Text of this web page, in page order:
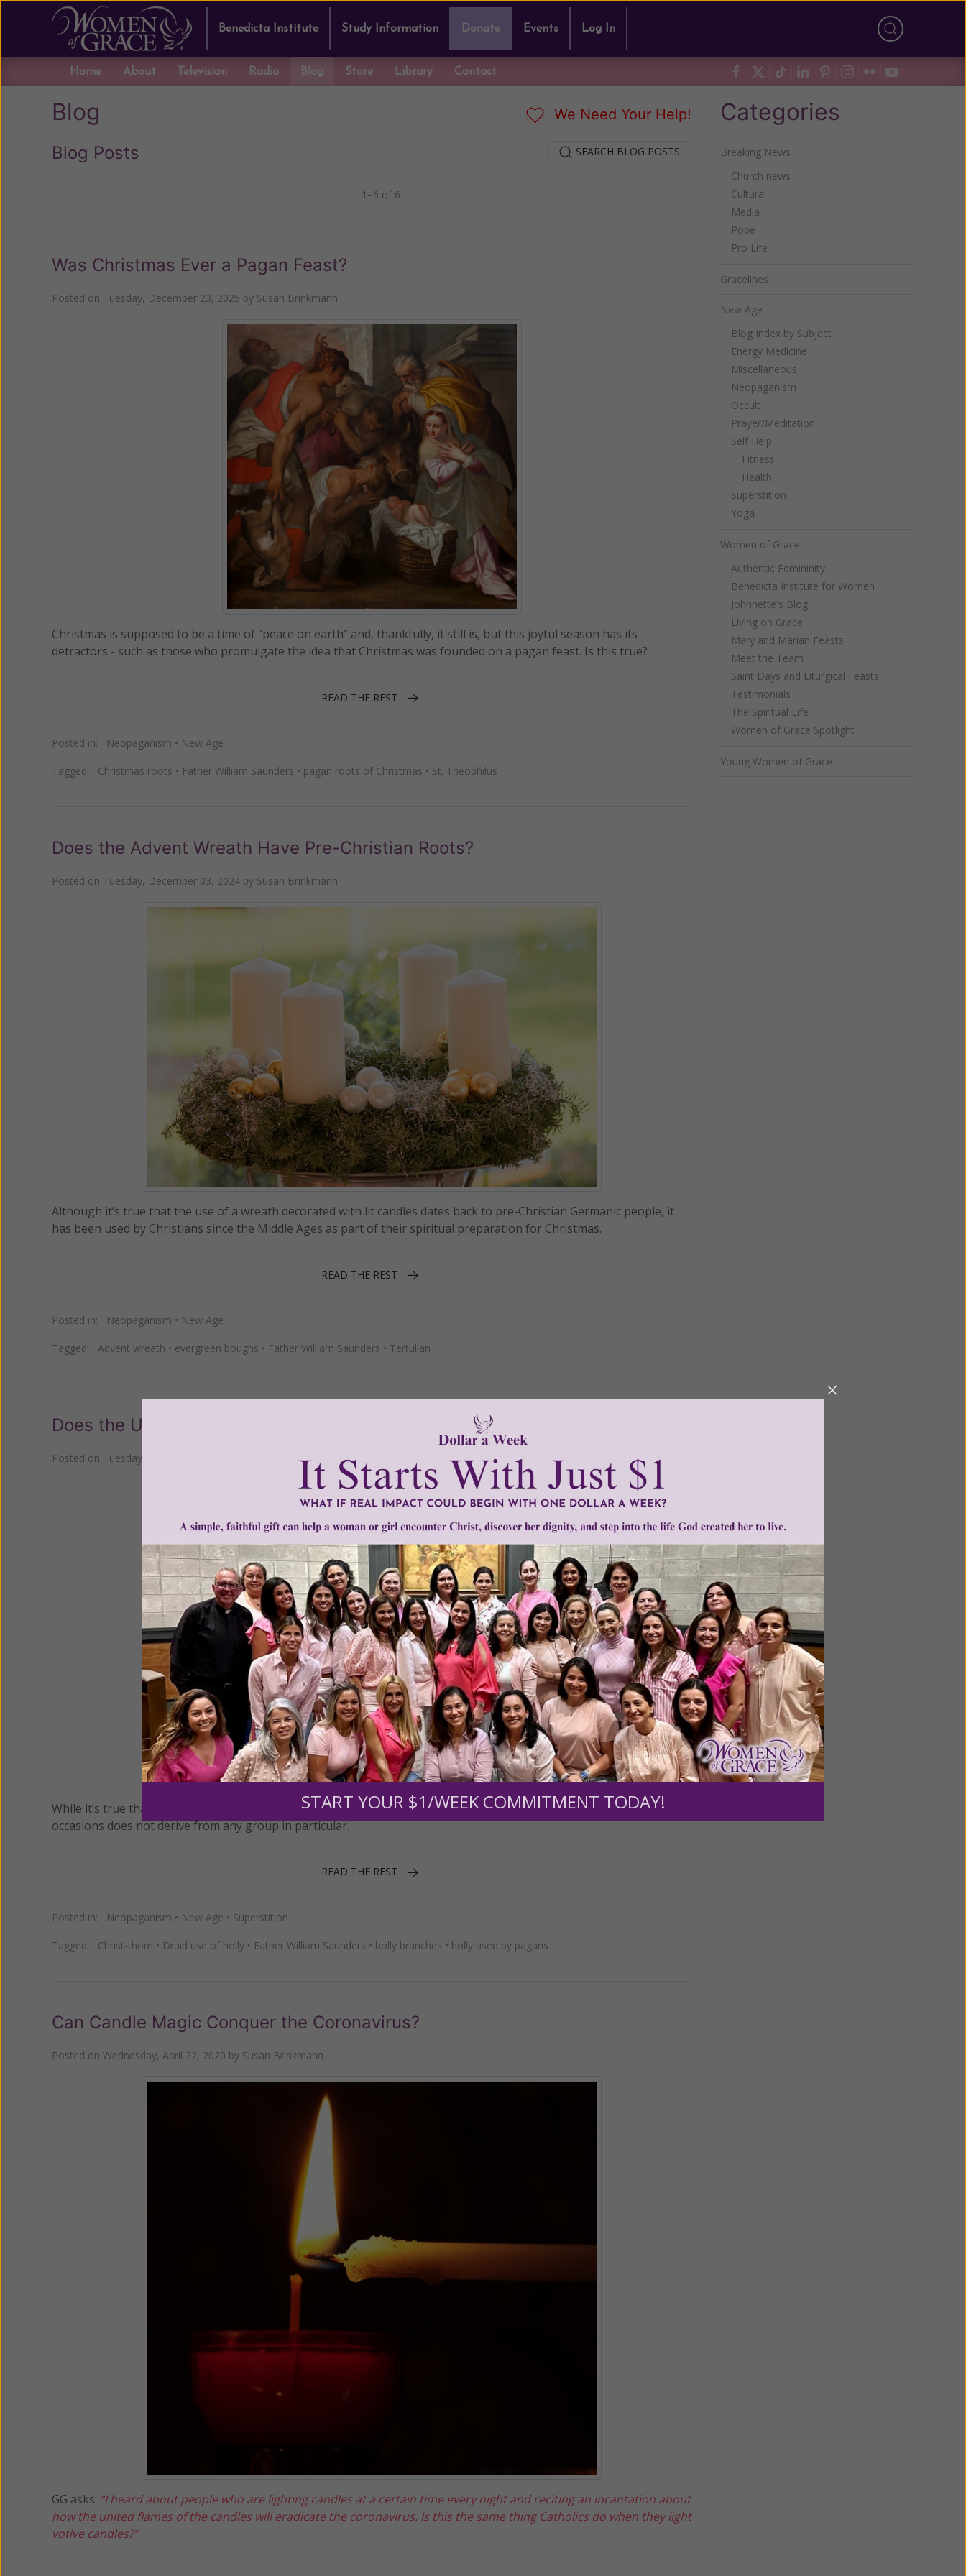
Benedicta Institute Study Information Donate Events Log In
Home About Television Radio Blog Store Library Contact
Blog We Need Your Help!
Blog Posts SEARCH BLOG POSTS
1–6 of 6
Was Christmas Ever a Pagan Feast?
Posted on Tuesday, December 23, 2025 by Susan Brinkmann
Christmas is supposed to be a time of “peace on earth” and, thankfully, it still is, but this joyful season has its
detractors - such as those who promulgate the idea that Christmas was founded on a pagan feast. Is this true?
READ THE REST
Posted in: Neopaganism • New Age
Tagged: Christmas roots • Father William Saunders • pagan roots of Christmas • St. Theophilus
Does the Advent Wreath Have Pre-Christian Roots?
Posted on Tuesday, December 03, 2024 by Susan Brinkmann
Although it’s true that the use of a wreath decorated with lit candles dates back to pre-Christian Germanic people, it
has been used by Christians since the Middle Ages as part of their spiritual preparation for Christmas.
READ THE REST
Posted in: Neopaganism • New Age
Tagged: Advent wreath • evergreen boughs • Father William Saunders • Tertulian
Does the Use of Holly Come From the Druids?
Posted on Tuesday, December 13, 2022 Susan Brinkmann
While it’s true that the Druids once believed holly had magical powers, the use of this ancient evergreen on special
occasions does not derive from any group in particular.
READ THE REST
Posted in: Neopaganism • New Age • Superstition
Tagged: Christ-thorn • Druid use of holly • Father William Saunders • holly branches • holly used by pagans
Can Candle Magic Conquer the Coronavirus?
Posted on Wednesday, April 22, 2020 by Susan Brinkmann
GG asks: “I heard about people who are lighting candles at a certain time every night and reciting an incantation about
how the united flames of the candles will eradicate the coronavirus. Is this the same thing Catholics do when they light
votive candles?”
Categories
Breaking News
Church news
Cultural
Media
Pope
Pro Life
Gracelines
New Age
Blog Index by Subject
Energy Medicine
Miscellaneous
Neopaganism
Occult
Prayer/Meditation
Self Help
Fitness
Health
Superstition
Yoga
Women of Grace
Authentic Femininity
Benedicta Institute for Women
Johnnette's Blog
Living on Grace
Mary and Marian Feasts
Meet the Team
Saint Days and Liturgical Feasts
Testimonials
The Spiritual Life
Women of Grace Spotlight
Young Women of Grace
START YOUR $1/WEEK COMMITMENT TODAY!